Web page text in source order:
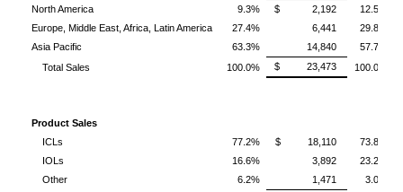
North America
9.3% $ 2,192 12.5%
Europe, Middle East, Africa, Latin America
27.4% 6,441
29.8%
Asia Pacific
63.3% 14,840
57.7%
Total Sales
100.0% $ 23,473 100.0%
Product Sales
ICLs
77.2% $ 18,110 73.8%
IOLs
16.6% 3,892
23.2%
Other
6.2% 1,471
3.0%